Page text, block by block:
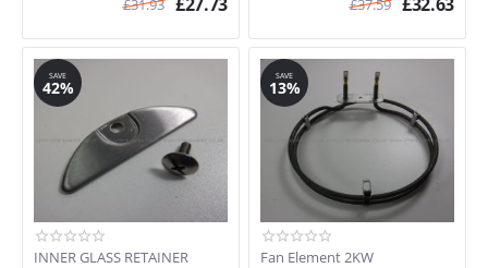
SAVE
42%
INNER GLASS RETAINER
SAVE
13%
Fan Element 2KW